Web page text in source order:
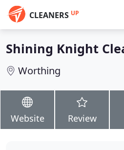
CLEANERS UP
Shining Knight
Worthing
Website Review